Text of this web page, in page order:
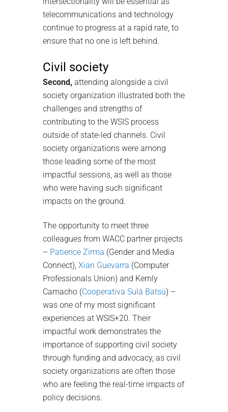
telecommunications and technology
continue to progress at a rapid rate, to
ensure that no one is left behind.
Civil society
Second, attending alongside a civil
society organization illustrated both the
challenges and strengths of
contributing to the WSIS process
outside of state-led channels. Civil
society organizations were among
those leading some of the most
impactful sessions, as well as those
who were having such significant
impacts on the ground.
The opportunity to meet three
colleagues from WACC partner projects
– Patience Zirma (Gender and Media
Connect), Xian Guevarra (Computer
Professionals Union) and Kemly
Camacho (Cooperativa Sulá Batsú) –
was one of my most significant
experiences at WSIS+20. Their
impactful work demonstrates the
importance of supporting civil society
through funding and advocacy, as civil
society organizations are often those
who are feeling the real-time impacts of
policy decisions.